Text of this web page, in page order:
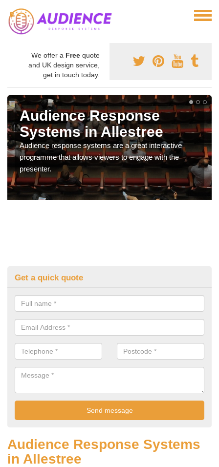
We offer a Free quote
and UK design service,
get in touch today.
Audience Response
Systems in Allestree
Audience response systems are a great interactive
programme that allows viewers to engage with the
presenter.
Get a quick quote
Audience Response Systems
in Allestree